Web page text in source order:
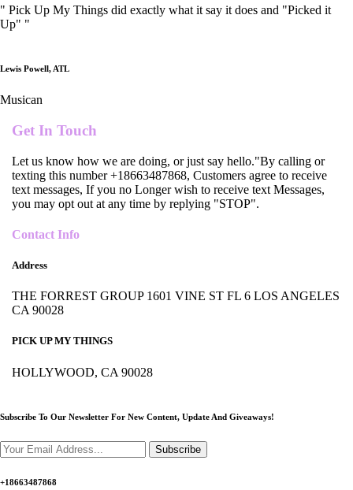
" Pick Up My Things did exactly what it say it does and "Picked it
Up" "
Lewis Powell, ATL
Musican
Get In Touch
Let us know how we are doing, or just say hello."By calling or
texting this number +18663487868, Customers agree to receive
text messages, If you no Longer wish to receive text Messages,
you may opt out at any time by replying "STOP".
Contact Info
Address
THE FORREST GROUP 1601 VINE ST FL 6 LOS ANGELES
CA 90028
PICK UP MY THINGS
HOLLYWOOD, CA 90028
Subscribe To Our Newsletter For New Content, Update And Giveaways!
Subscribe
+18663487868